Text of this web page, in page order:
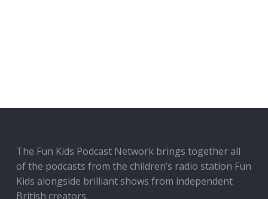
The Fun Kids Podcast Network brings together all
of the podcasts from the children’s radio station Fun
Kids alongside brilliant shows from independent
British creators.